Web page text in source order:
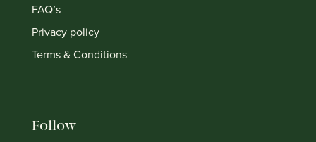
FAQ’s
Privacy policy
Terms & Conditions
Follow